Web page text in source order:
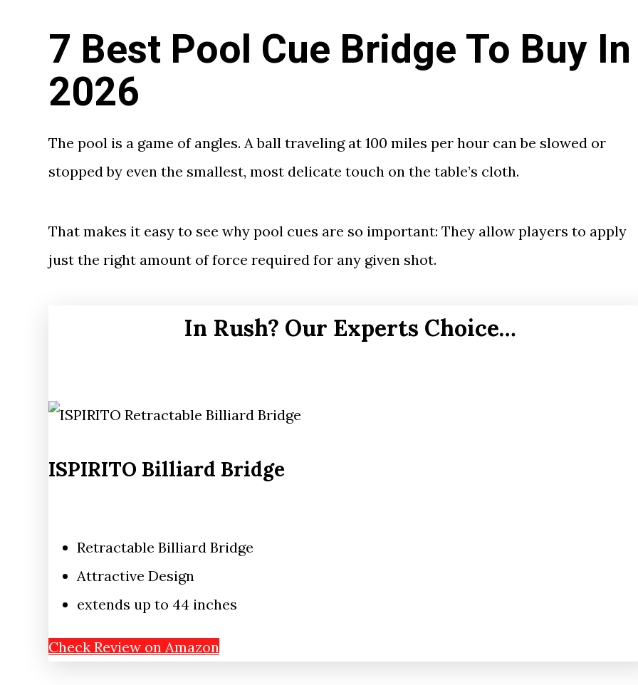
7 Best Pool Cue Bridge To Buy In
2026
The pool is a game of angles. A ball traveling at 100 miles per hour can be slowed or
stopped by even the smallest, most delicate touch on the table’s cloth.
That makes it easy to see why pool cues are so important: They allow players to apply
just the right amount of force required for any given shot.
In Rush? Our Experts Choice…
ISPIRITO Billiard Bridge
Retractable Billiard Bridge
Attractive Design
extends up to 44 inches
Check Review on Amazon